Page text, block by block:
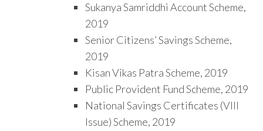
Sukanya Samriddhi Account Scheme,
2019
Senior Citizens’ Savings Scheme,
2019
Kisan Vikas Patra Scheme, 2019
Public Provident Fund Scheme, 2019
National Savings Certificates (VIII
Issue) Scheme, 2019